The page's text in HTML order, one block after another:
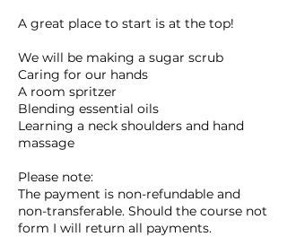
A great place to start is at the top!
We will be making a sugar scrub
Caring for our hands
A room spritzer
Blending essential oils
Learning a neck shoulders and hand
massage
Please note:
The payment is non-refundable and
non-transferable. Should the course not
form I will return all payments.